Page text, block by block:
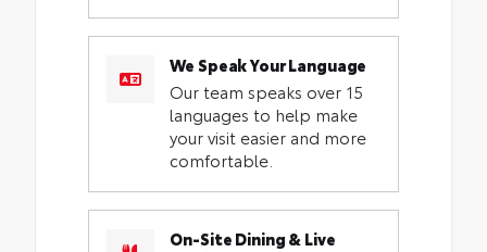
We Speak Your Language
Our team speaks over 15
languages to help make
your visit easier and more
comfortable.
On-Site Dining & Live